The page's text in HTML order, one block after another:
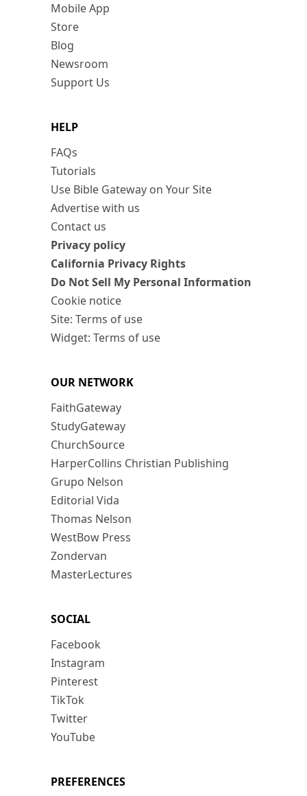
Mobile App
Store
Blog
Newsroom
Support Us
HELP
FAQs
Tutorials
Use Bible Gateway on Your Site
Advertise with us
Contact us
Privacy policy
California Privacy Rights
Do Not Sell My Personal Information
Cookie notice
Site: Terms of use
Widget: Terms of use
OUR NETWORK
FaithGateway
StudyGateway
ChurchSource
HarperCollins Christian Publishing
Grupo Nelson
Editorial Vida
Thomas Nelson
WestBow Press
Zondervan
MasterLectures
SOCIAL
Facebook
Instagram
Pinterest
TikTok
Twitter
YouTube
PREFERENCES